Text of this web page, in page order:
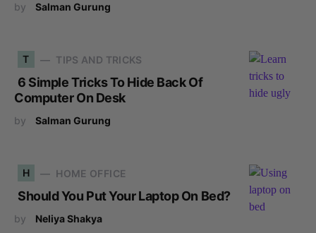
by Salman Gurung
T TIPS AND TRICKS
6 Simple Tricks To Hide Back Of
Computer On Desk
by Salman Gurung
H HOME OFFICE
Should You Put Your Laptop On Bed?
by Neliya Shakya